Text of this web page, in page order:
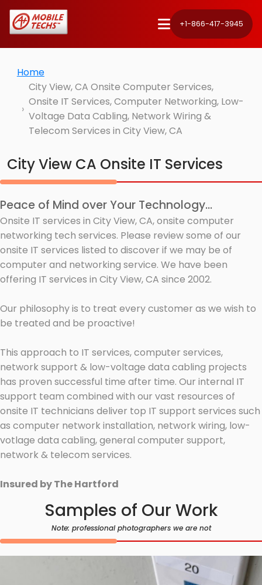
+1-866-417-3945
Home
City View, CA Onsite Computer Services,
Onsite IT Services, Computer Networking, Low-
Voltage Data Cabling, Network Wiring &
Telecom Services in City View, CA
City View CA Onsite IT Services
Peace of Mind over Your Technology...
Onsite IT services in City View, CA, onsite computer
networking tech services. Please review some of our
onsite IT services listed to discover if we may be of
computer and networking service. We have been
offering IT services in City View, CA since 2002.
Our philosophy is to treat every customer as we wish to
be treated and be proactive!
This approach to IT services, computer services,
network support & low-voltage data cabling projects
has proven successful time after time. Our internal IT
support team combined with our vast resources of
onsite IT technicians deliver top IT support services such
as computer network installation, network wiring, low-
votlage data cabling, general computer support,
network & telecom services.
Insured by The Hartford
Samples of Our Work
Note: professional photographers we are not